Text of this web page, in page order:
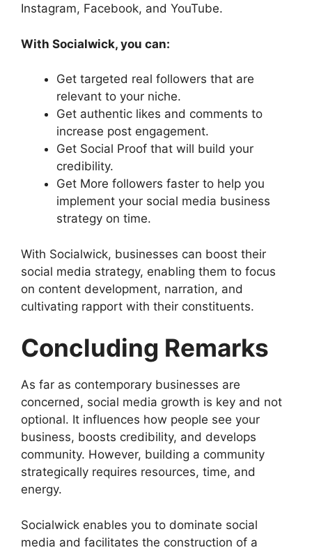
Instagram, Facebook, and YouTube.
With Socialwick, you can:
Get targeted real followers that are
relevant to your niche.
Get authentic likes and comments to
increase post engagement.
Get Social Proof that will build your
credibility.
Get More followers faster to help you
implement your social media business
strategy on time.
With Socialwick, businesses can boost their
social media strategy, enabling them to focus
on content development, narration, and
cultivating rapport with their constituents.
Concluding Remarks
As far as contemporary businesses are
concerned, social media growth is key and not
optional. It influences how people see your
business, boosts credibility, and develops
community. However, building a community
strategically requires resources, time, and
energy.
Socialwick enables you to dominate social
media and facilitates the construction of a